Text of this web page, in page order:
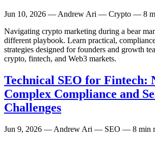
Jun 10, 2026 — Andrew Ari — Crypto — 8
Navigating crypto marketing during a bear
different playbook. Learn practical,
strategies designed for founders and growth
crypto, fintech, and Web3 markets.
Technical SEO for Fintech:
Complex Compliance and
Challenges
Jun 9, 2026 — Andrew Ari — SEO — 8 min